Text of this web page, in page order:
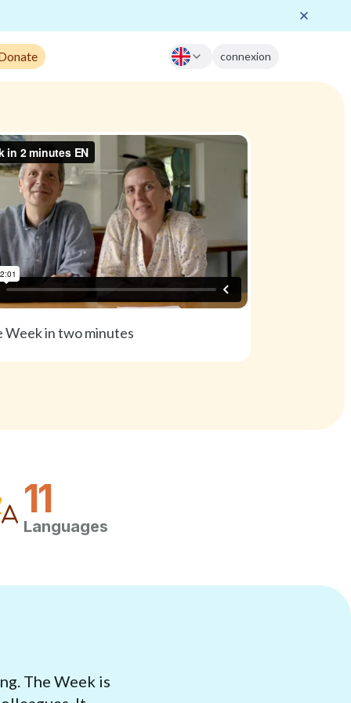
connexion
Week in two minutes
11
Languages
The Week is